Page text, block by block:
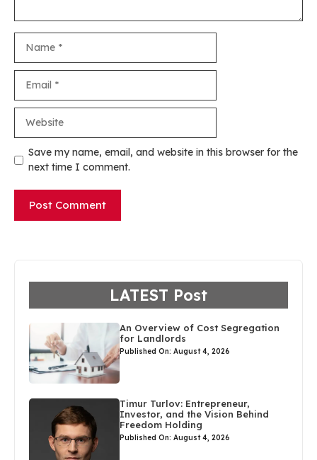
Save my name, email, and website in this browser for the
next time I comment.
LATEST Post
An Overview of Cost Segregation
for Landlords
Published On: August 4, 2026
Timur Turlov: Entrepreneur,
Investor, and the Vision Behind
Freedom Holding
Published On: August 4, 2026